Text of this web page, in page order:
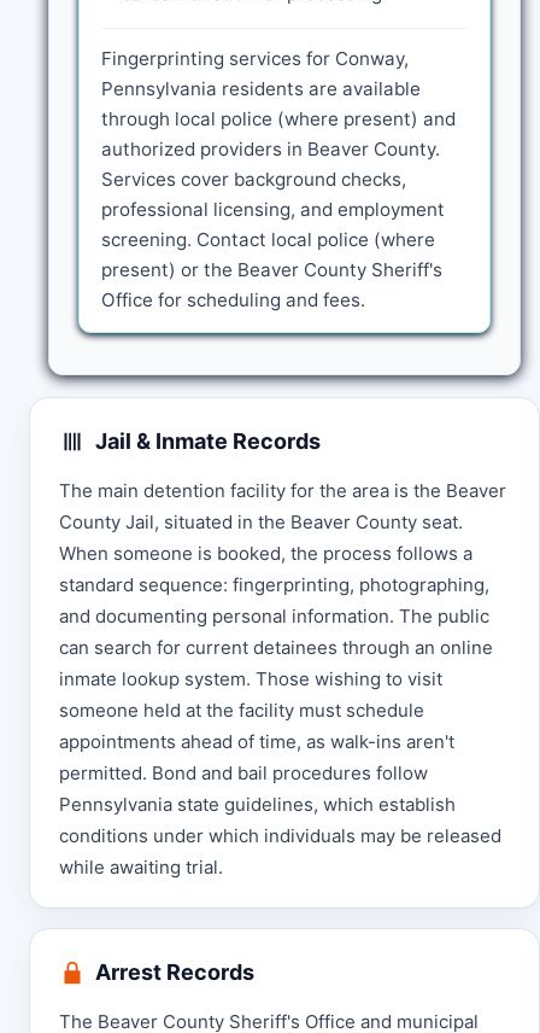
Fingerprinting services for Conway,
Pennsylvania residents are available
through local police (where present) and
authorized providers in Beaver County.
Services cover background checks,
professional licensing, and employment
screening. Contact local police (where
present) or the Beaver County Sheriff's
Office for scheduling and fees.
Jail & Inmate Records
The main detention facility for the area is the Beaver
County Jail, situated in the Beaver County seat.
When someone is booked, the process follows a
standard sequence: fingerprinting, photographing,
and documenting personal information. The public
can search for current detainees through an online
inmate lookup system. Those wishing to visit
someone held at the facility must schedule
appointments ahead of time, as walk-ins aren't
permitted. Bond and bail procedures follow
Pennsylvania state guidelines, which establish
conditions under which individuals may be released
while awaiting trial.
Arrest Records
The Beaver County Sheriff's Office and municipal